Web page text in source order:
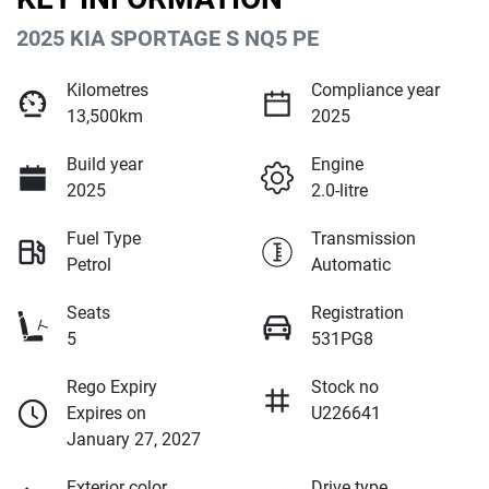
2025 KIA SPORTAGE S NQ5 PE
Kilometres
13,500km
Compliance year
2025
Build year
2025
Engine
2.0-litre
Fuel Type
Petrol
Transmission
Automatic
Seats
5
Registration
531PG8
Rego Expiry
Expires on
January 27, 2027
Stock no
U226641